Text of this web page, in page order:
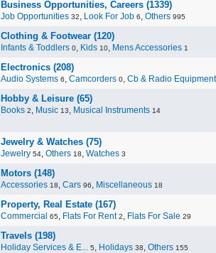
Business Opportunities, Careers (1339)
Job Opportunities 32, Look For Job 6, Others 995
Clothing & Footwear (120)
Infants & Toddlers 0, Kids 10, Mens Accessories 1
Electronics (208)
Audio Systems 6, Camcorders 0, Cb & Radio Equipment
Hobby & Leisure (65)
Books 2, Music 13, Musical Instruments 14
Jewelry & Watches (75)
Jewelry 54, Others 18, Watches 3
Motors (148)
Accessories 18, Cars 96, Miscellaneous 18
Property, Real Estate (167)
Commercial 65, Flats For Rent 2, Flats For Sale 29
Travels (198)
Holiday Services & E... 5, Holidays 38, Others 155